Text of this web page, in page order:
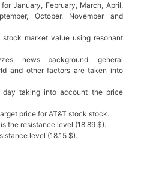
January, February, March, April,
October, November and
market value using resonant
news background, general
and other factors are taken into
day taking into account the price
price for AT&T stock stock.
the resistance level (18.89 $).
level (18.15 $).